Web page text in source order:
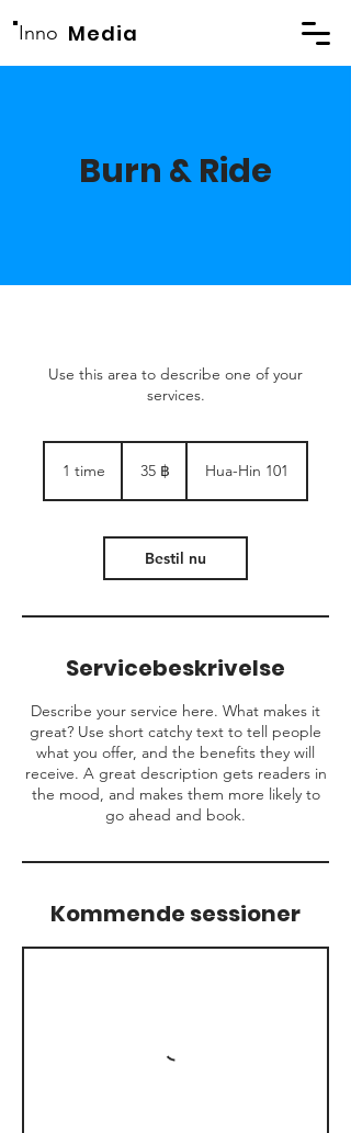
Inno Media
Burn & Ride
Use this area to describe one of your
services.
1 time
m
baht35 ฿ Hua-Hin 101
Bestil nu
Servicebeskrivelse
Describe your service here. What makes it
great? Use short catchy text to tell people
what you offer, and the benefits they will
receive. A great description gets readers in
the mood, and makes them more likely to
go ahead and book.
Kommende sessioner